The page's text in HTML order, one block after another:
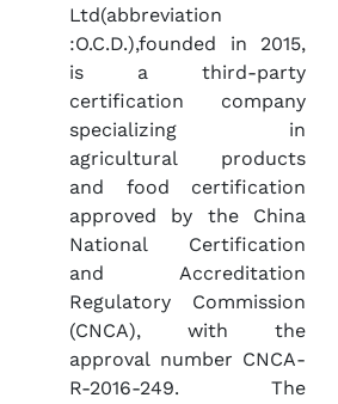
Ltd(abbreviation
:O.C.D.),founded in 2015,
is a third-party
certification company
specializing in
agricultural products
and food certification
approved by the China
National Certification
and Accreditation
Regulatory Commission
(CNCA), with the
approval number CNCA-
R-2016-249. The